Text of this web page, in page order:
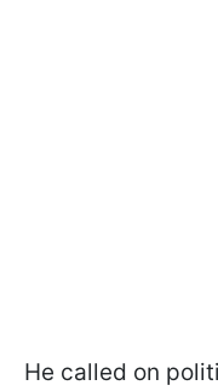
He called on